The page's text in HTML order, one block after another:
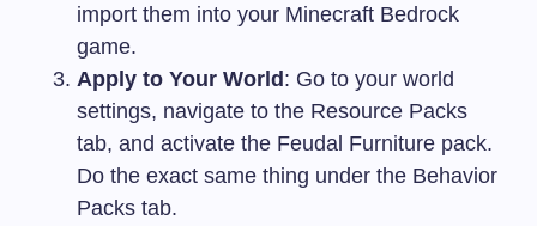
import them into your Minecraft Bedrock
game.
Apply to Your World: Go to your world
settings, navigate to the Resource Packs
tab, and activate the Feudal Furniture pack.
Do the exact same thing under the Behavior
Packs tab.